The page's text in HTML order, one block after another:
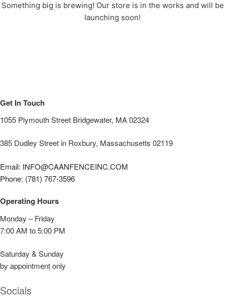
Something big is brewing! Our store is in the works and will be
launching soon!
Get In Touch
1055 Plymouth Street Bridgewater, MA 02324
385 Dudley Street in Roxbury, Massachusetts 02119
Email: INFO@CAANFENCEINC.COM
Phone: (781) 767-3596
Operating Hours
Monday – Friday
7:00 AM to 5:00 PM
Saturday & Sunday
by appointment only
Socials